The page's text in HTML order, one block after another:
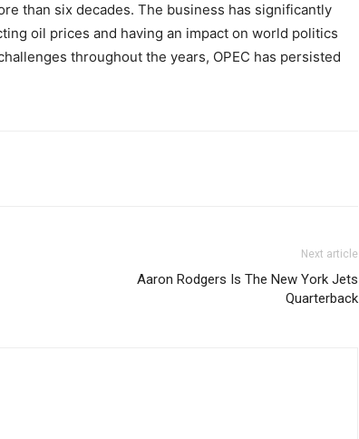
than six decades. The business has significantly
oil prices and having an impact on world politics
throughout the years, OPEC has persisted
Next article
Aaron Rodgers Is The New York Jets
Quarterback